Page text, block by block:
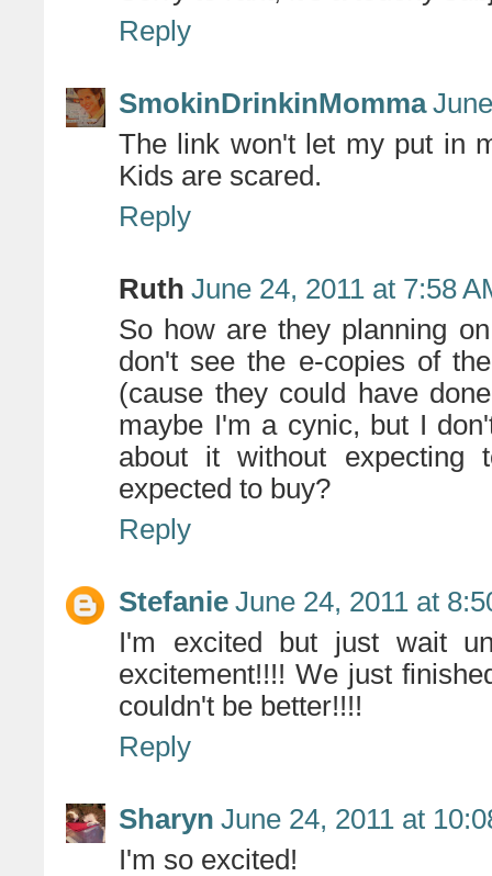
Reply
SmokinDrinkinMomma
The link won't let my put in
Kids are scared.
Reply
Ruth June 24, 2011 at 7:58
So how are they planning
don't see the e-copies of
(cause they could have
maybe I'm a cynic, but I
about it without
expected to buy?
Reply
Stefanie June 24, 2011 at
I'm excited but just wait
excitement!!!! We just
couldn't be better!!!!
Reply
Sharyn June 24, 2011 at
I'm so excited!